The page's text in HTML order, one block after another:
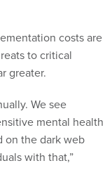
costs are
to critical
greater.
We see
mental health
on the dark web
with that,”